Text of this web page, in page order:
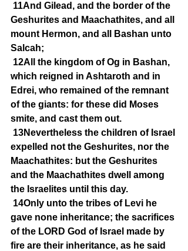
11And Gilead, and the border of the
Geshurites and Maachathites, and all
mount Hermon, and all Bashan unto
Salcah;
12All the kingdom of Og in Bashan,
which reigned in Ashtaroth and in
Edrei, who remained of the remnant
of the giants: for these did Moses
smite, and cast them out.
13Nevertheless the children of Israel
expelled not the Geshurites, nor the
Maachathites: but the Geshurites
and the Maachathites dwell among
the Israelites until this day.
14Only unto the tribes of Levi he
gave none inheritance; the sacrifices
of the LORD God of Israel made by
fire are their inheritance, as he said